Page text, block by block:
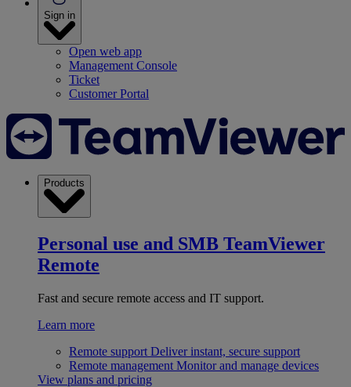
Sign in
Open web app
Management Console
Ticket
Customer Portal
Products
Personal use and SMB TeamViewer
Remote
Fast and secure remote access and IT support.
Learn more
Remote support Deliver instant, secure support
Remote management Monitor and manage devices
View plans and pricing